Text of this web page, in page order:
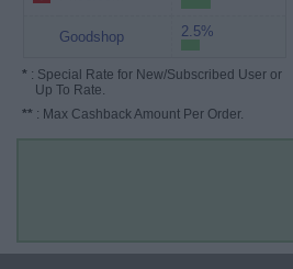
Goodshop 2.5%
* : Special Rate for New/Subscribed User or
Up To Rate.
** : Max Cashback Amount Per Order.